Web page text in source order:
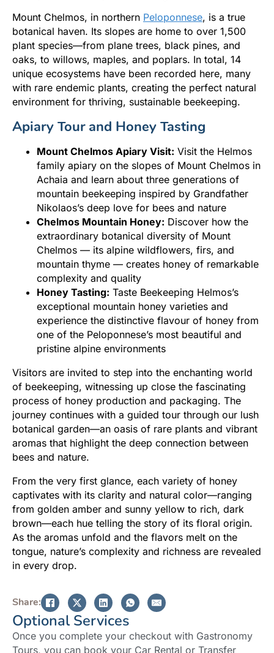
Mount Chelmos, in northern Peloponnese, is a true
botanical haven. Its slopes are home to over 1,500
plant species—from plane trees, black pines, and
oaks, to willows, maples, and poplars. In total, 14
unique ecosystems have been recorded here, many
with rare endemic plants, creating the perfect natural
environment for thriving, sustainable beekeeping.
Apiary Tour and Honey Tasting
Mount Chelmos Apiary Visit: Visit the Helmos
family apiary on the slopes of Mount Chelmos in
Achaia and learn about three generations of
mountain beekeeping inspired by Grandfather
Nikolaos’s deep love for bees and nature
Chelmos Mountain Honey: Discover how the
extraordinary botanical diversity of Mount
Chelmos — its alpine wildflowers, firs, and
mountain thyme — creates honey of remarkable
complexity and quality
Honey Tasting: Taste Beekeeping Helmos’s
exceptional mountain honey varieties and
experience the distinctive flavour of honey from
one of the Peloponnese’s most beautiful and
pristine alpine environments
Visitors are invited to step into the enchanting world
of beekeeping, witnessing up close the fascinating
process of honey production and packaging. The
journey continues with a guided tour through our lush
botanical garden—an oasis of rare plants and vibrant
aromas that highlight the deep connection between
bees and nature.
From the very first glance, each variety of honey
captivates with its clarity and natural color—ranging
from golden amber and sunny yellow to rich, dark
brown—each hue telling the story of its floral origin.
As the aromas unfold and the flavors melt on the
tongue, nature’s complexity and richness are revealed
in every drop.
Share:
Optional Services
Once you complete your checkout with Gastronomy
Tours, you can book your Car Rental or Transfer